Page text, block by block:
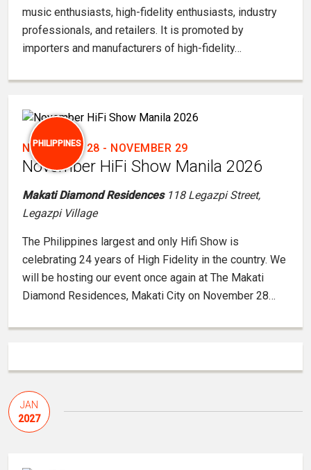
music enthusiasts, high-fidelity enthusiasts, industry
professionals, and retailers. It is promoted by
importers and manufacturers of high-fidelity…
PHILIPPINES
NOVEMBER 28 - NOVEMBER 29
November HiFi Show Manila 2026
Makati Diamond Residences118 Legazpi Street,
Legazpi Village
The Philippines largest and only Hifi Show is
celebrating 24 years of High Fidelity in the country. We
will be hosting our event once again at The Makati
Diamond Residences, Makati City on November 28…
JAN
2027